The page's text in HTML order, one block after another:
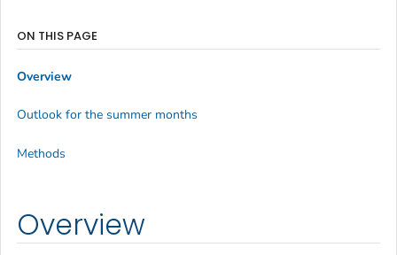
Overview
ON THIS PAGE
Overview
Outlook for the summer months
Methods